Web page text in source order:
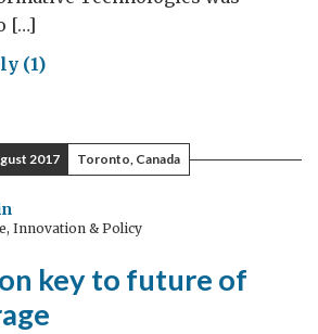
[…]
(1)
2017 Toronto, Canada
Innovation & Policy
key to future of